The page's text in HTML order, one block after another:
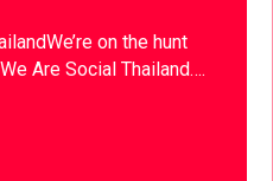
on the hunt
Are Social Thailand….